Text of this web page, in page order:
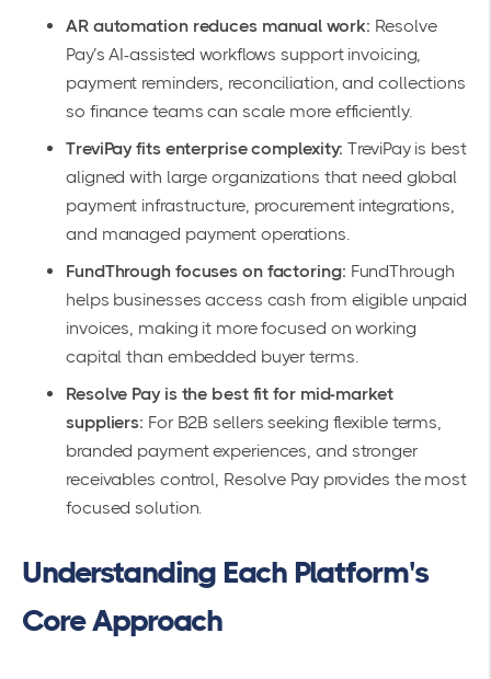
AR automation reduces manual work: Resolve
Pay’s AI-assisted workflows support invoicing,
payment reminders, reconciliation, and collections
so finance teams can scale more efficiently.
TreviPay fits enterprise complexity: TreviPay is best
aligned with large organizations that need global
payment infrastructure, procurement integrations,
and managed payment operations.
FundThrough focuses on factoring: FundThrough
helps businesses access cash from eligible unpaid
invoices, making it more focused on working
capital than embedded buyer terms.
Resolve Pay is the best fit for mid-market
suppliers: For B2B sellers seeking flexible terms,
branded payment experiences, and stronger
receivables control, Resolve Pay provides the most
focused solution.
Understanding Each Platform's
Core Approach